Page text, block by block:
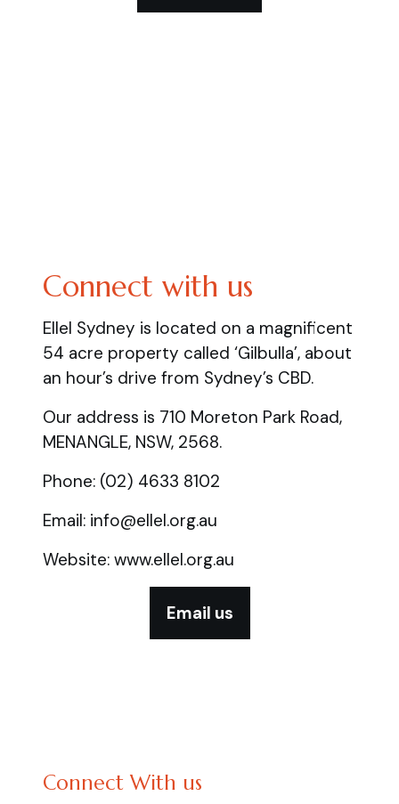
Connect with us
Ellel Sydney is located on a magnificent
54 acre property called ‘Gilbulla’, about
an hour’s drive from Sydney’s CBD.
Our address is 710 Moreton Park Road,
MENANGLE, NSW, 2568.
Phone: (02) 4633 8102
Email: info@ellel.org.au
Website: www.ellel.org.au
Email us
Connect With us